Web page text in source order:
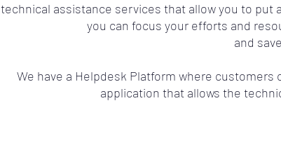
technical assistance services that allow you to put
you can focus your efforts and
and
We have a Helpdesk Platform where
application that allows the